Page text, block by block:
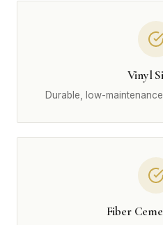
Vinyl
Durable, low-
Fiber